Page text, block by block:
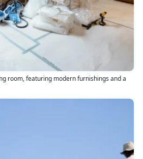
room, featuring modern furnishings and a